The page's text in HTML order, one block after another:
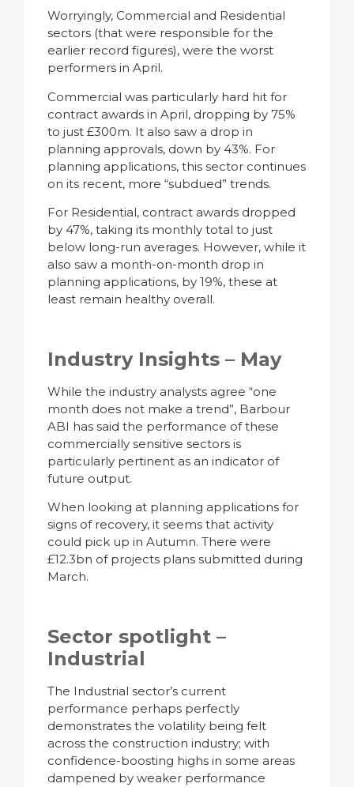
Worryingly, Commercial and Residential
sectors (that were responsible for the
earlier record figures), were the worst
performers in April.
Commercial was particularly hard hit for
contract awards in April, dropping by 75%
to just £300m. It also saw a drop in
planning approvals, down by 43%. For
planning applications, this sector continues
on its recent, more “subdued” trends.
For Residential, contract awards dropped
by 47%, taking its monthly total to just
below long-run averages. However, while it
also saw a month-on-month drop in
planning applications, by 19%, these at
least remain healthy overall.
Industry Insights – May
While the industry analysts agree “one
month does not make a trend”, Barbour
ABI has said the performance of these
commercially sensitive sectors is
particularly pertinent as an indicator of
future output.
When looking at planning applications for
signs of recovery, it seems that activity
could pick up in Autumn. There were
£12.3bn of projects plans submitted during
March.
Sector spotlight –
Industrial
The Industrial sector’s current
performance perhaps perfectly
demonstrates the volatility being felt
across the construction industry; with
confidence-boosting highs in some areas
dampened by weaker performance